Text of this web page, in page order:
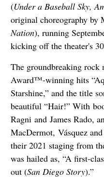
(Under a Baseball Sky,
original choreography by
Nation), running
kicking off the theater's
The groundbreaking rock
Award™-winning hits
Starshine,” and the title
beautiful “Hair!” With
Ragni and James Rado,
MacDermot, Vásquez
their 2021 staging from
was hailed as, “A first-
out (San Diego Story).”